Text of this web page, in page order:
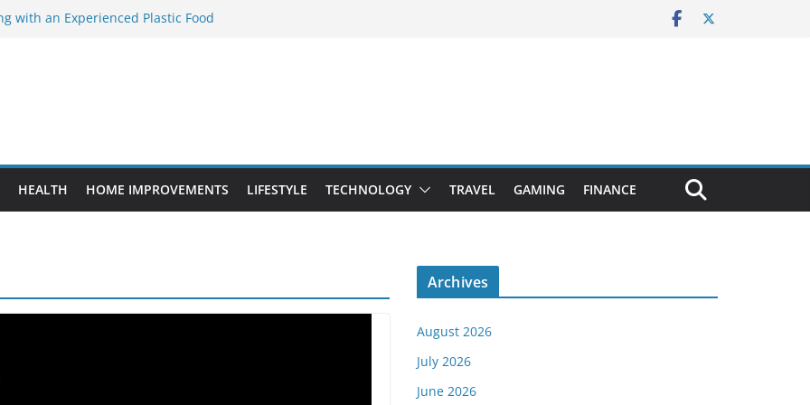
with an Experienced Plastic Food
to Choosing a Complete POS System
HEALTH HOME IMPROVEMENTS LIFESTYLE TECHNOLOGY TRAVEL GAMING FINANCE
Archives
August 2026
July 2026
June 2026